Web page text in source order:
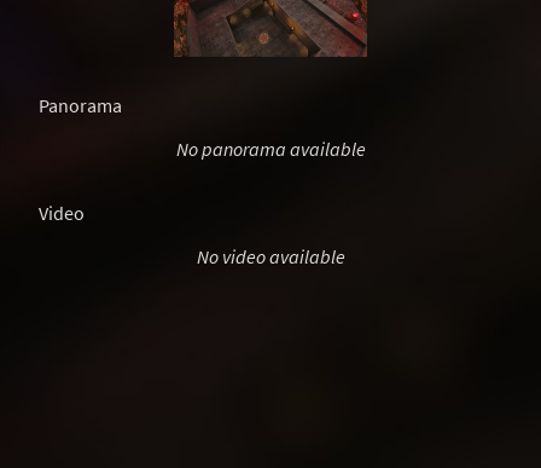
Panorama
No panorama available
Video
No video available